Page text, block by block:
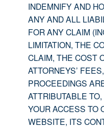
INDEMNIFY AND
ANY AND ALL
FOR ANY CLAIM
LIMITATION, THE
CLAIM, THE COST
ATTORNEYS’
PROCEEDINGS
ATTRIBUTABLE
YOUR ACCESS TO
WEBSITE, ITS